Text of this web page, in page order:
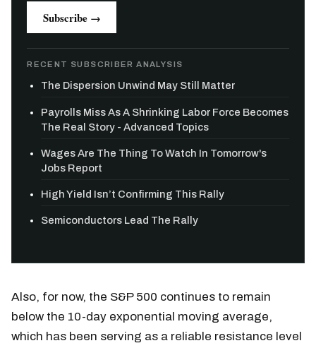
Subscribe →
RECENT SUBSCRIBER ANALYSIS
The Dispersion Unwind May Still Matter
Payrolls Miss As A Shrinking Labor Force Becomes
The Real Story - Advanced Topics
Wages Are The Thing To Watch In Tomorrow's
Jobs Report
High Yield Isn’t Confirming This Rally
Semiconductors Lead The Rally
Also, for now, the S&P 500 continues to remain
below the 10-day exponential moving average,
which has been serving as a reliable resistance level